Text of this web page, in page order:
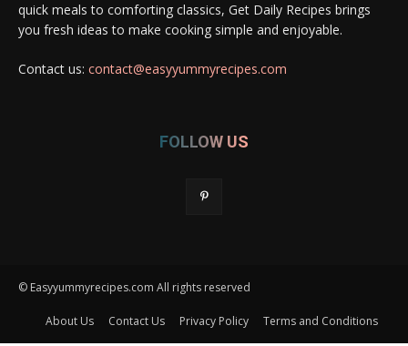
quick meals to comforting classics, Get Daily Recipes brings
you fresh ideas to make cooking simple and enjoyable.
Contact us: contact@easyyummyrecipes.com
FOLLOW US
© Easyyummyrecipes.com All rights reserved
About Us Contact Us Privacy Policy Terms and Conditions